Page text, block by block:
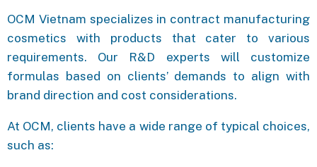
OCM Vietnam specializes in contract manufacturing
cosmetics with products that cater to various
requirements. Our R&D experts will customize
formulas based on clients’ demands to align with
brand direction and cost considerations.
At OCM, clients have a wide range of typical choices,
such as: